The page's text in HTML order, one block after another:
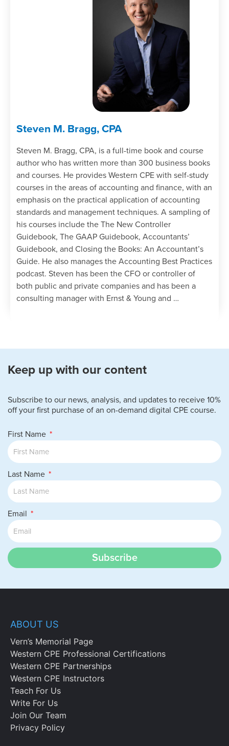
Steven M. Bragg, CPA
Steven M. Bragg, CPA, is a full-time book and course
author who has written more than 300 business books
and courses. He provides Western CPE with self-study
courses in the areas of accounting and finance, with an
emphasis on the practical application of accounting
standards and management techniques. A sampling of
his courses include the The New Controller
Guidebook, The GAAP Guidebook, Accountants’
Guidebook, and Closing the Books: An Accountant’s
Guide. He also manages the Accounting Best Practices
podcast. Steven has been the CFO or controller of
both public and private companies and has been a
consulting manager with Ernst & Young and …
Keep up with our content
Subscribe to our news, analysis, and updates to receive 10%
off your first purchase of an on-demand digital CPE course.
First Name
Last Name
Email
Subscribe
ABOUT US
Vern’s Memorial Page
Western CPE Professional Certifications
Western CPE Partnerships
Western CPE Instructors
Teach For Us
Write For Us
Join Our Team
Privacy Policy